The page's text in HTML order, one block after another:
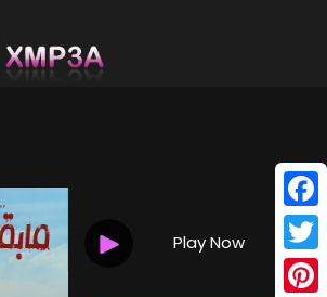
Play Now